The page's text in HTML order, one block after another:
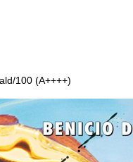
100 (A++++)